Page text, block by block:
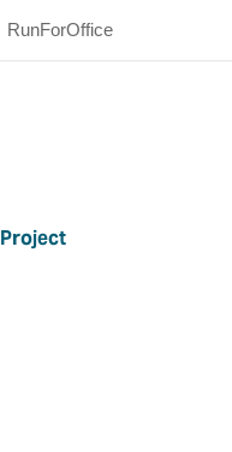
RunForOffice
Project